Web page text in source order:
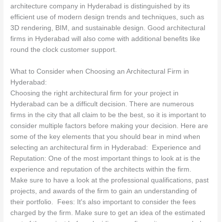
architecture company in Hyderabad is distinguished by its
efficient use of modern design trends and techniques, such as
3D rendering, BIM, and sustainable design. Good architectural
firms in Hyderabad will also come with additional benefits like
round the clock customer support.
What to Consider when Choosing an Architectural Firm in
Hyderabad:
Choosing the right architectural firm for your project in
Hyderabad can be a difficult decision. There are numerous
firms in the city that all claim to be the best, so it is important to
consider multiple factors before making your decision. Here are
some of the key elements that you should bear in mind when
selecting an architectural firm in Hyderabad: Experience and
Reputation: One of the most important things to look at is the
experience and reputation of the architects within the firm.
Make sure to have a look at the professional qualifications, past
projects, and awards of the firm to gain an understanding of
their portfolio. Fees: It's also important to consider the fees
charged by the firm. Make sure to get an idea of the estimated